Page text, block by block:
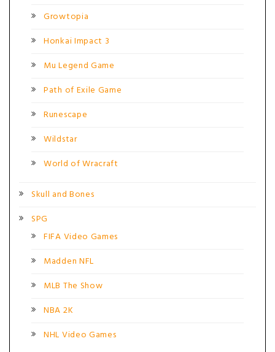
Growtopia
Honkai Impact 3
Mu Legend Game
Path of Exile Game
Runescape
Wildstar
World of Wracraft
Skull and Bones
SPG
FIFA Video Games
Madden NFL
MLB The Show
NBA 2K
NHL Video Games